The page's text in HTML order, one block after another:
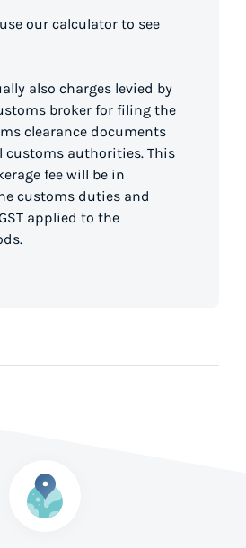
our calculator to see
also charges levied by
broker for filing the
clearance documents
customs authorities. This
fee will be in
customs duties and
applied to the